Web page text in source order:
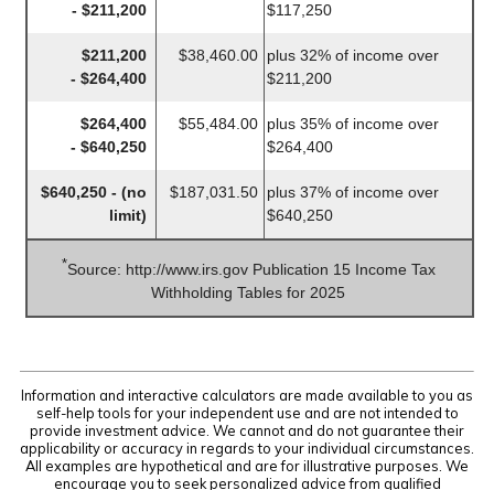
- $211,200
$117,250
$211,200
- $264,400
$38,460.00 plus 32% of income over
$211,200
$264,400
- $640,250
$55,484.00 plus 35% of income over
$264,400
$640,250 - (no
limit)
$187,031.50 plus 37% of income over
$640,250
*Source: http://www.irs.gov Publication 15 Income Tax
Withholding Tables for 2025
Information and interactive calculators are made available to you as
self-help tools for your independent use and are not intended to
provide investment advice. We cannot and do not guarantee their
applicability or accuracy in regards to your individual circumstances.
All examples are hypothetical and are for illustrative purposes. We
encourage you to seek personalized advice from qualified